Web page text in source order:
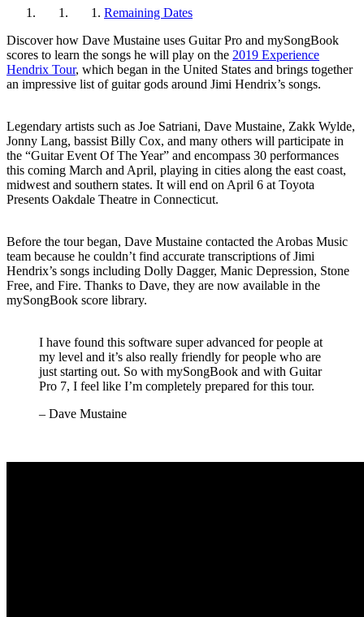
Remaining Dates
Discover how Dave Mustaine uses Guitar Pro and mySongBook
scores to learn the songs he will play on the 2019 Experience
Hendrix Tour, which began in the United States and brings together
an impressive list of guitar gods around Jimi Hendrix’s songs.
Legendary artists such as Joe Satriani, Dave Mustaine, Zakk Wylde,
Jonny Lang, bassist Billy Cox, and many others will participate in
the “Guitar Event Of The Year” and encompass 30 performances
this coming March and April, playing in cities along the east coast,
midwest and southern states. It will end on April 6 at Toyota
Presents Oakdale Theatre in Connecticut.
Before the tour began, Dave Mustaine contacted the Arobas Music
team because he couldn’t find accurate transcriptions of Jimi
Hendrix’s songs including Dolly Dagger, Manic Depression, Stone
Free, and Fire. Thanks to Dave, they are now available in the
mySongBook score library.
I have found this software super advanced for people at
my level and it’s also really friendly for people who are
just starting out. So with mySongBook and with Guitar
Pro 7, I feel like I’m completely prepared for this tour.
– Dave Mustaine